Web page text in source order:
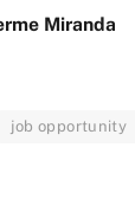
Miranda
job opportunity